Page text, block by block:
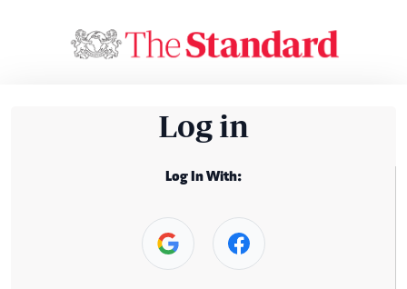
Log in
Log In With: